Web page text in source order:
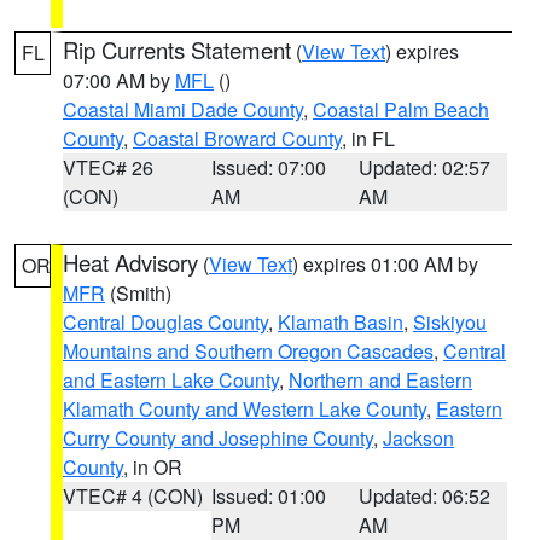
FL Rip Currents Statement (View Text) expires
07:00 AM by MFL ()
Coastal Miami Dade County, Coastal Palm Beach
County, Coastal Broward County, in FL
VTEC# 26
(CON)
Issued: 07:00
AM
Updated: 02:57
AM
OR Heat Advisory (View Text) expires 01:00 AM by
MFR (Smith)
Central Douglas County, Klamath Basin, Siskiyou
Mountains and Southern Oregon Cascades, Central
and Eastern Lake County, Northern and Eastern
Klamath County and Western Lake County, Eastern
Curry County and Josephine County, Jackson
County, in OR
VTEC# 4 (CON) Issued: 01:00
PM
Updated: 06:52
AM